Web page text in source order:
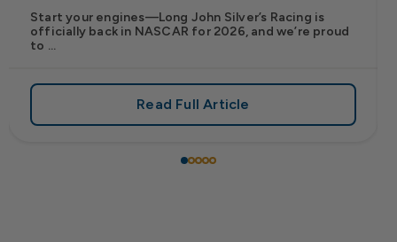
RedHot® Has Arrived at Long John Silver’s
Start your engines—Long John Silver’s Racing is
officially back in NASCAR for 2026, and we’re proud
to ...
Read Full Articleabout Start Your Engines: